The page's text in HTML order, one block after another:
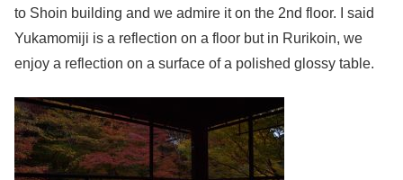
to Shoin building and we admire it on the 2nd floor. I said
Yukamomiji is a reflection on a floor but in Rurikoin, we
enjoy a reflection on a surface of a polished glossy table.